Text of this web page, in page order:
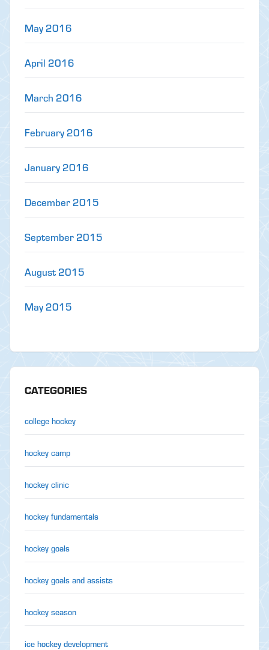
May 2016
April 2016
March 2016
February 2016
January 2016
December 2015
September 2015
August 2015
May 2015
CATEGORIES
college hockey
hockey camp
hockey clinic
hockey fundamentals
hockey goals
hockey goals and assists
hockey season
ice hockey development